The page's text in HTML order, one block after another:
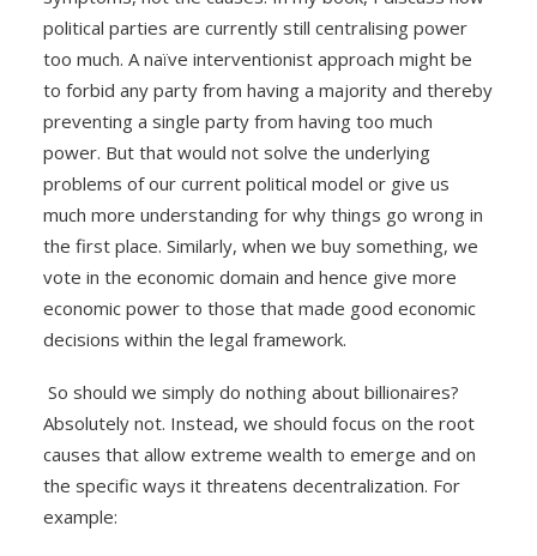
political parties are currently still centralising power
too much. A naïve interventionist approach might be
to forbid any party from having a majority and thereby
preventing a single party from having too much
power. But that would not solve the underlying
problems of our current political model or give us
much more understanding for why things go wrong in
the first place. Similarly, when we buy something, we
vote in the economic domain and hence give more
economic power to those that made good economic
decisions within the legal framework.
So should we simply do nothing about billionaires?
Absolutely not. Instead, we should focus on the root
causes that allow extreme wealth to emerge and on
the specific ways it threatens decentralization. For
example: